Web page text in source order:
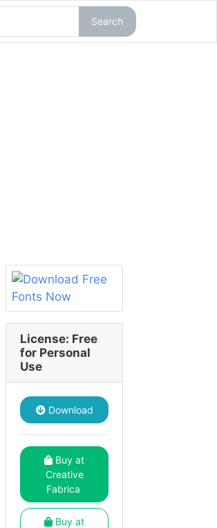
Search
License: Free
for Personal
Use
Download
Buy at
Creative
Fabrica
Buy at